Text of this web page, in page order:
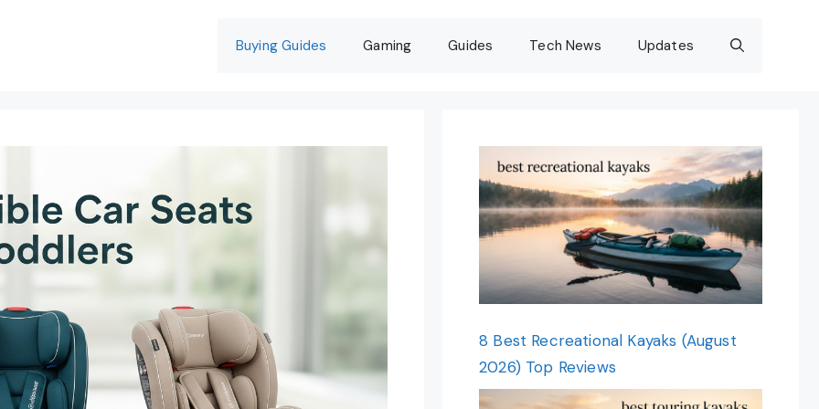
Buying Guides Gaming Guides Tech News Updates
8 Best Recreational Kayaks (August
2026) Top Reviews